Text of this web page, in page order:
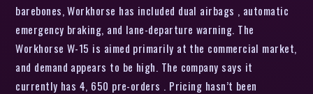
barebones, Workhorse has included dual airbags , automatic
emergency braking, and lane-departure warning. The
Workhorse W-15 is aimed primarily at the commercial market,
and demand appears to be high. The company says it
currently has 4, 650 pre-orders . Pricing hasn’t been